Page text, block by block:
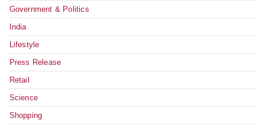
Government & Politics
India
Lifestyle
Press Release
Retail
Science
Shopping